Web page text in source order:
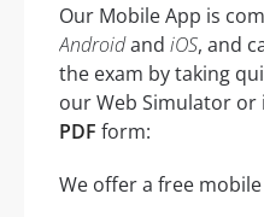
Our Mobile App is
Androidand iOS, and
the exam by taking
our Web Simulator or
PDF form:
We offer a free